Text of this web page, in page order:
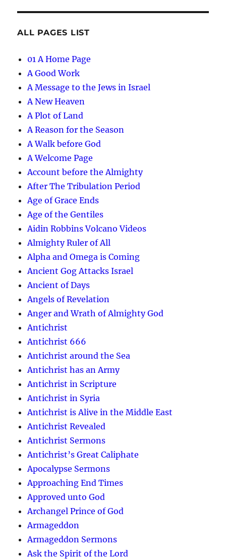
ALL PAGES LIST
01 A Home Page
A Good Work
A Message to the Jews in Israel
A New Heaven
A Plot of Land
A Reason for the Season
A Walk before God
A Welcome Page
Account before the Almighty
After The Tribulation Period
Age of Grace Ends
Age of the Gentiles
Aidin Robbins Volcano Videos
Almighty Ruler of All
Alpha and Omega is Coming
Ancient Gog Attacks Israel
Ancient of Days
Angels of Revelation
Anger and Wrath of Almighty God
Antichrist
Antichrist 666
Antichrist around the Sea
Antichrist has an Army
Antichrist in Scripture
Antichrist in Syria
Antichrist is Alive in the Middle East
Antichrist Revealed
Antichrist Sermons
Antichrist’s Great Caliphate
Apocalypse Sermons
Approaching End Times
Approved unto God
Archangel Prince of God
Armageddon
Armageddon Sermons
Ask the Spirit of the Lord